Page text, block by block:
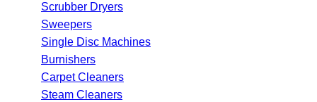
Scrubber Dryers
Sweepers
Single Disc Machines
Burnishers
Carpet Cleaners
Steam Cleaners